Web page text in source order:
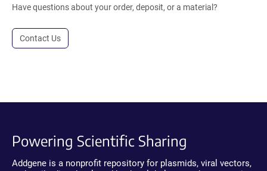
Have questions about your order, deposit, or a material?
Contact Us
Powering Scientific Sharing
Addgene is a nonprofit repository for plasmids, viral vectors,